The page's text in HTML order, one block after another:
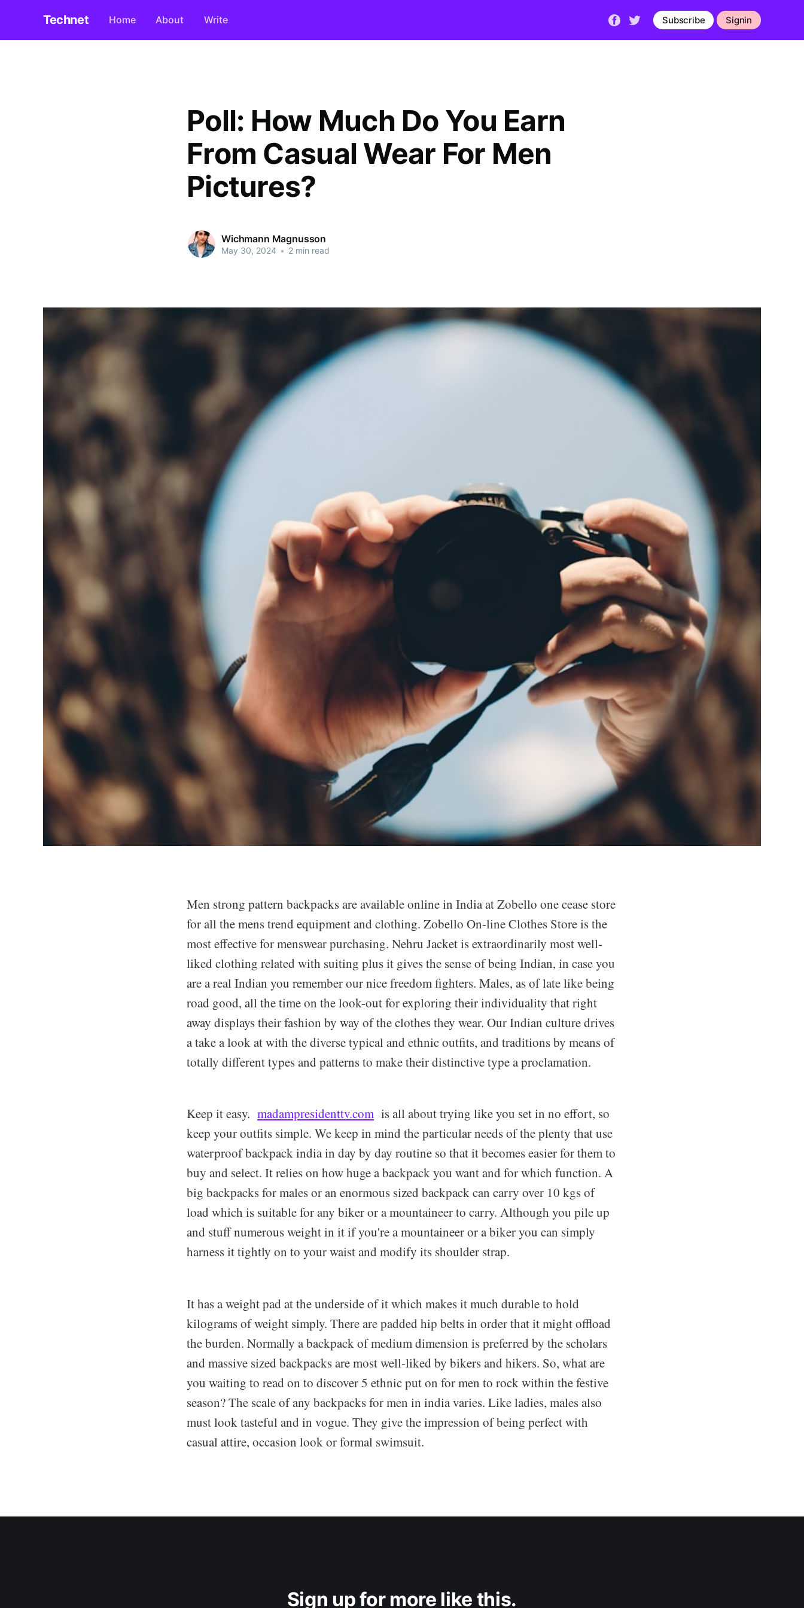
Technet Home About Write Subscribe Signin
Poll: How Much Do You Earn
From Casual Wear For Men
Pictures?
Wichmann Magnusson
May 30, 2024 • 2 min read
Men strong pattern backpacks are available online in India at Zobello one cease store
for all the mens trend equipment and clothing. Zobello On-line Clothes Store is the
most effective for menswear purchasing. Nehru Jacket is extraordinarily most well-
liked clothing related with suiting plus it gives the sense of being Indian, in case you
are a real Indian you remember our nice freedom fighters. Males, as of late like being
road good, all the time on the look-out for exploring their individuality that right
away displays their fashion by way of the clothes they wear. Our Indian culture drives
a take a look at with the diverse typical and ethnic outfits, and traditions by means of
totally different types and patterns to make their distinctive type a proclamation.
Keep it easy. madampresidenttv.com is all about trying like you set in no effort, so
keep your outfits simple. We keep in mind the particular needs of the plenty that use
waterproof backpack india in day by day routine so that it becomes easier for them to
buy and select. It relies on how huge a backpack you want and for which function. A
big backpacks for males or an enormous sized backpack can carry over 10 kgs of
load which is suitable for any biker or a mountaineer to carry. Although you pile up
and stuff numerous weight in it if you're a mountaineer or a biker you can simply
harness it tightly on to your waist and modify its shoulder strap.
It has a weight pad at the underside of it which makes it much durable to hold
kilograms of weight simply. There are padded hip belts in order that it might offload
the burden. Normally a backpack of medium dimension is preferred by the scholars
and massive sized backpacks are most well-liked by bikers and hikers. So, what are
you waiting to read on to discover 5 ethnic put on for men to rock within the festive
season? The scale of any backpacks for men in india varies. Like ladies, males also
must look tasteful and in vogue. They give the impression of being perfect with
casual attire, occasion look or formal swimsuit.
Sign up for more like this.